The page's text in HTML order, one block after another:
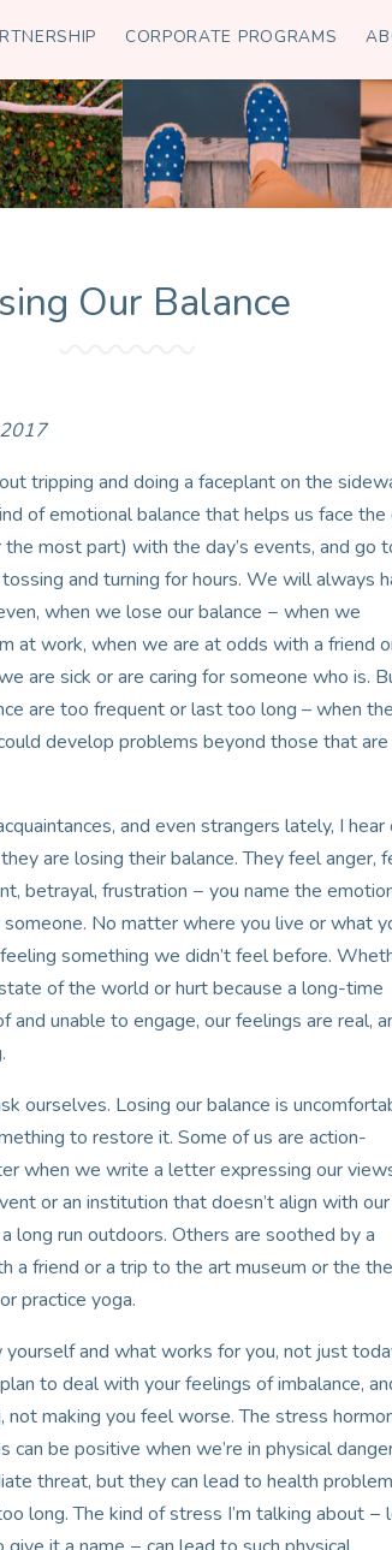
CORPORATE PROGRAMS
Our Balance
tripping and doing a faceplant on the
of emotional balance that helps us face the
most part) with the day’s events, and go
and turning for hours. We will always
when we lose our balance − when we
at work, when we are at odds with a friend
are sick or are caring for someone who is.
are too frequent or last too long – when
develop problems beyond those that are
and even strangers lately, I hear
are losing their balance. They feel anger,
betrayal, frustration − you name the
No matter where you live or what
something we didn’t feel before.
of the world or hurt because a long-time
and unable to engage, our feelings are real,
ourselves. Losing our balance is
to restore it. Some of us are action-
when we write a letter expressing our
or an institution that doesn’t align with our
long run outdoors. Others are soothed by a
a friend or a trip to the art museum or the
practice yoga.
yourself and what works for you, not just
to deal with your feelings of imbalance,
not making you feel worse. The stress
can be positive when we’re in physical
threat, but they can lead to health
long. The kind of stress I’m talking about −